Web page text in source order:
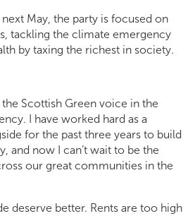
May, the party is focused on
tackling the climate emergency
by taxing the richest in society.
Scottish Green voice in the
I have worked hard as a
for the past three years to build
and now I can’t wait to be the
our great communities in the
deserve better. Rents are too high